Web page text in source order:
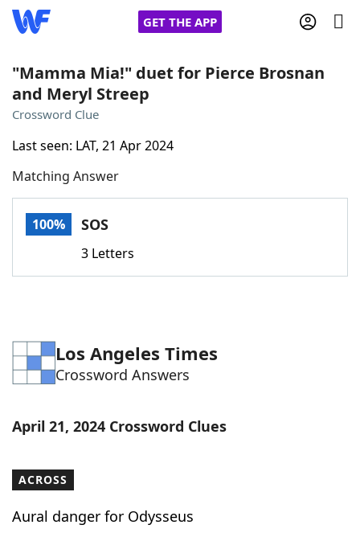
GET THE APP
Home
Words With Friends
NYT Crossplay Cheat
ScrabbleHelpers
Word ListMaker
Blog
Our Brands
"Mamma Mia!" duet for Pierce Brosnan
and Meryl Streep
Crossword Clue
Last seen: LAT, 21 Apr 2024
Matching Answer
100% SOS
3 Letters
Los Angeles Times
Crossword Answers
April 21, 2024 Crossword Clues
ACROSS
Aural danger for Odysseus